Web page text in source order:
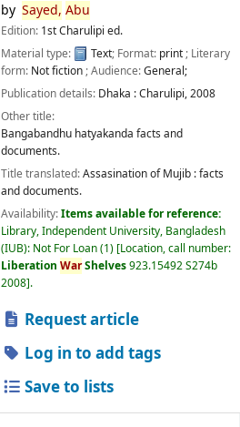
by Sayed, Abu
Edition: 1st Charulipi ed.
Material type:
Text; Format: print; Literary
form: Not fiction; Audience:General;
Publication details: Dhaka :Charulipi,2008
Other title:
Bangabandhu hatyakanda facts and
documents.
Title translated:Assasination of Mujib : facts
and documents.
Availability:Items available for reference:
Library, Independent University, Bangladesh
(IUB): Not For Loan(1) Location, call number:
Liberation WarShelves923.15492 S274b
2008 .
Request article
Log in to add tags
Save to lists